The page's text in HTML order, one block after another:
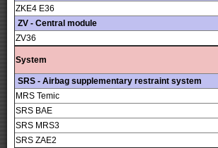
ZKE4 E36
ZV - Central module
ZV36
System
SRS - Airbag supplementary restraint system
MRS Temic
SRS BAE
SRS MRS3
SRS ZAE2